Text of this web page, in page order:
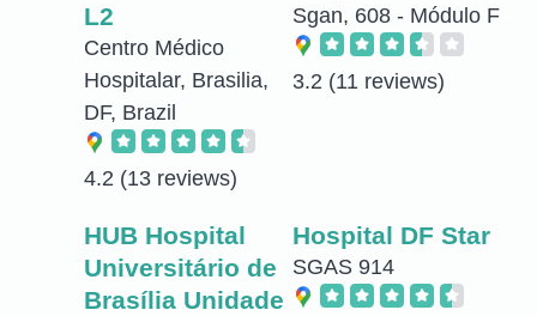
L2
Centro Médico
Hospitalar, Brasilia,
DF, Brazil
4.2 (13 reviews)
Sgan, 608 - Módulo F
3.2 (11 reviews)
HUB Hospital
Universitário de
Brasília Unidade
Hospital DF Star
SGAS 914